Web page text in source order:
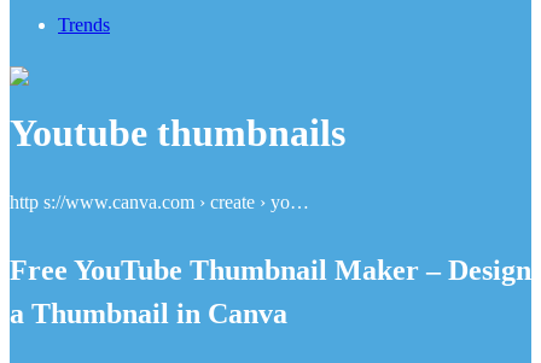
Trends
Youtube thumbnails
http s://www.canva.com › create › yo…
Free YouTube Thumbnail Maker – Design
a Thumbnail in Canva